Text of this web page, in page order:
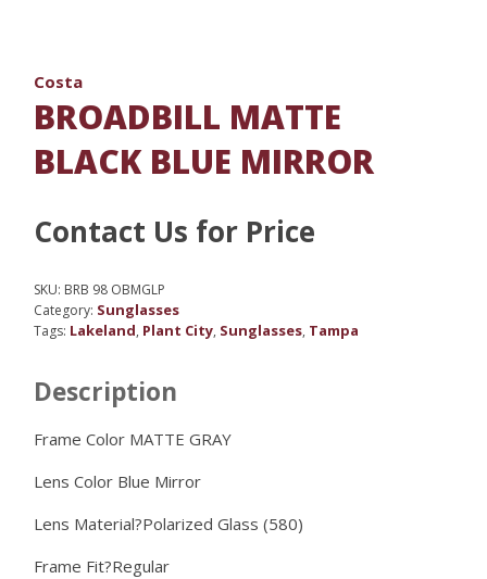
Costa
BROADBILL MATTE
BLACK BLUE MIRROR
Contact Us for Price
SKU: BRB 98 OBMGLP
Category: Sunglasses
Tags: Lakeland, Plant City, Sunglasses, Tampa
Description
Frame Color MATTE GRAY
Lens Color Blue Mirror
Lens Material?Polarized Glass (580)
Frame Fit?Regular